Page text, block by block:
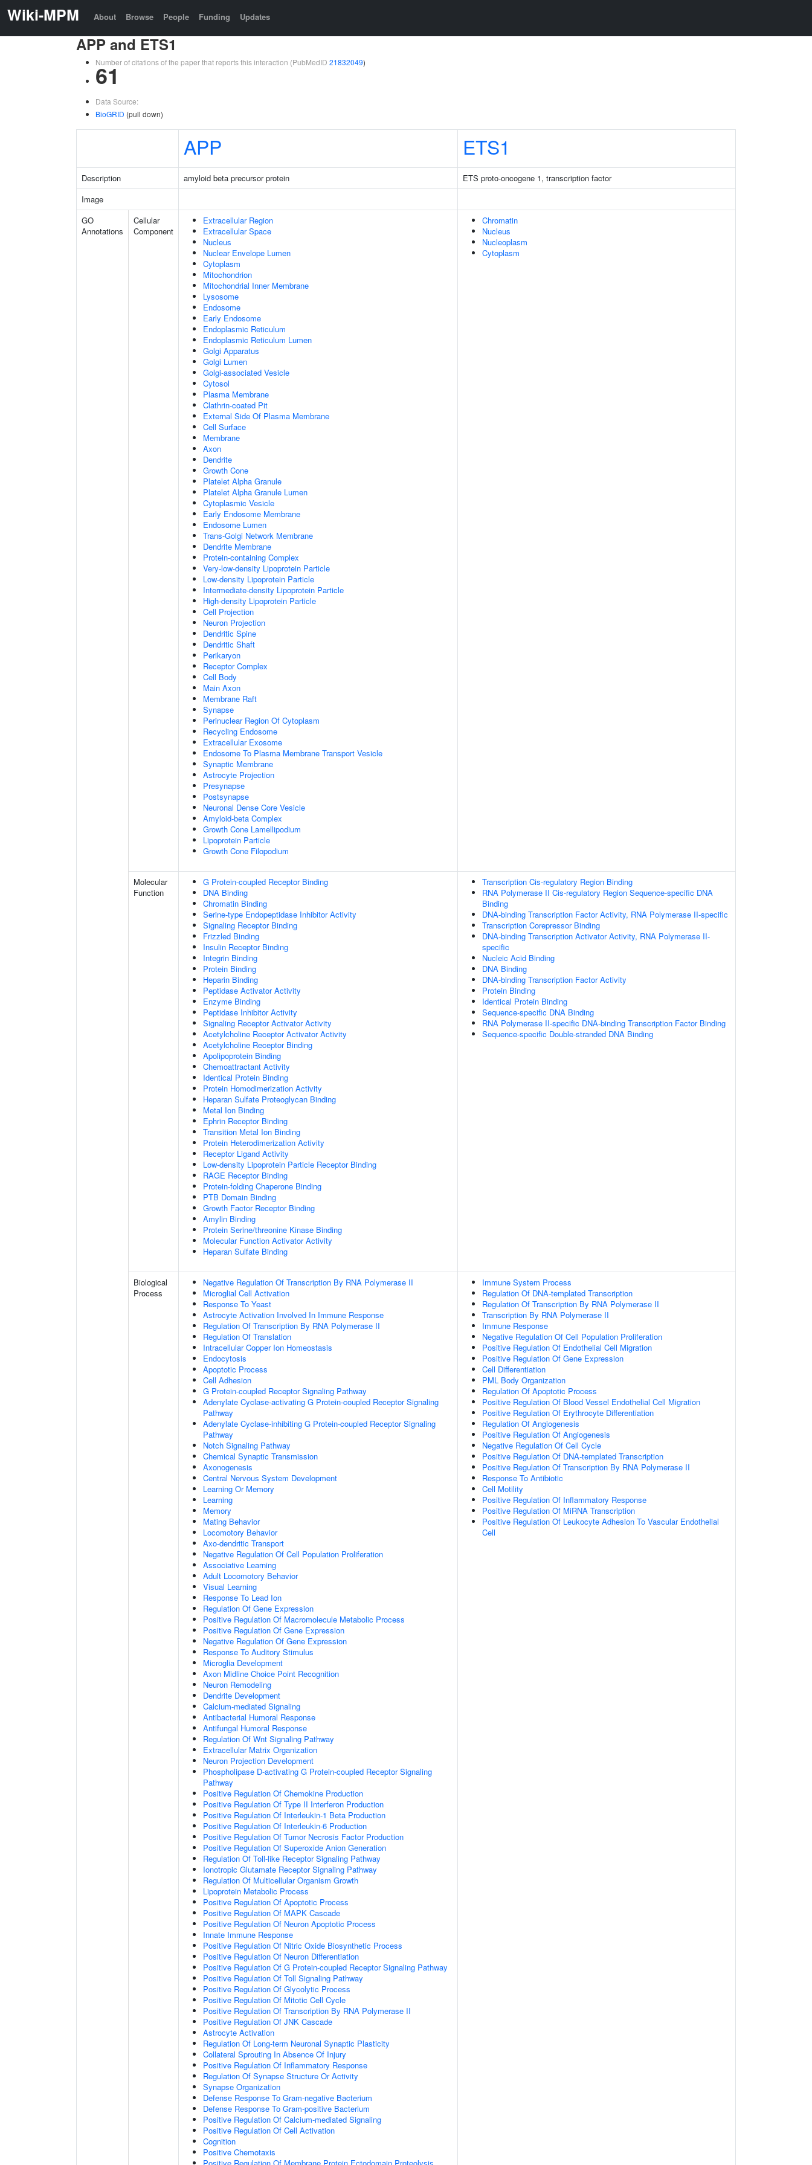
Wiki-MPM About Browse People Funding Updates
APP and ETS1
Number of citations of the paper that reports this interaction (PubMedID 21832049)
61
Data Source:
BioGRID (pull down)
APP ETS1
Description amyloid beta precursor protein
ETS proto-oncogene 1, transcription factor
Image
GO
Annotations
Cellular
Component
Extracellular Region
Extracellular Space
Nucleus
Nuclear Envelope Lumen
Cytoplasm
Mitochondrion
Mitochondrial Inner Membrane
Lysosome
Endosome
Early Endosome
Endoplasmic Reticulum
Endoplasmic Reticulum Lumen
Golgi Apparatus
Golgi Lumen
Golgi-associated Vesicle
Cytosol
Plasma Membrane
Clathrin-coated Pit
External Side Of Plasma Membrane
Cell Surface
Membrane
Axon
Dendrite
Growth Cone
Platelet Alpha Granule
Platelet Alpha Granule Lumen
Cytoplasmic Vesicle
Early Endosome Membrane
Endosome Lumen
Trans-Golgi Network Membrane
Dendrite Membrane
Protein-containing Complex
Very-low-density Lipoprotein Particle
Low-density Lipoprotein Particle
Intermediate-density Lipoprotein Particle
High-density Lipoprotein Particle
Cell Projection
Neuron Projection
Dendritic Spine
Dendritic Shaft
Perikaryon
Receptor Complex
Cell Body
Main Axon
Membrane Raft
Synapse
Perinuclear Region Of Cytoplasm
Recycling Endosome
Extracellular Exosome
Endosome To Plasma Membrane Transport Vesicle
Synaptic Membrane
Astrocyte Projection
Presynapse
Postsynapse
Neuronal Dense Core Vesicle
Amyloid-beta Complex
Growth Cone Lamellipodium
Lipoprotein Particle
Growth Cone Filopodium
Chromatin
Nucleus
Nucleoplasm
Cytoplasm
Molecular
Function
G Protein-coupled Receptor Binding
DNA Binding
Chromatin Binding
Serine-type Endopeptidase Inhibitor Activity
Signaling Receptor Binding
Frizzled Binding
Insulin Receptor Binding
Integrin Binding
Protein Binding
Heparin Binding
Peptidase Activator Activity
Enzyme Binding
Peptidase Inhibitor Activity
Signaling Receptor Activator Activity
Acetylcholine Receptor Activator Activity
Acetylcholine Receptor Binding
Apolipoprotein Binding
Chemoattractant Activity
Identical Protein Binding
Protein Homodimerization Activity
Heparan Sulfate Proteoglycan Binding
Metal Ion Binding
Ephrin Receptor Binding
Transition Metal Ion Binding
Protein Heterodimerization Activity
Receptor Ligand Activity
Low-density Lipoprotein Particle Receptor Binding
RAGE Receptor Binding
Protein-folding Chaperone Binding
PTB Domain Binding
Growth Factor Receptor Binding
Amylin Binding
Protein Serine/threonine Kinase Binding
Molecular Function Activator Activity
Heparan Sulfate Binding
Transcription Cis-regulatory Region Binding
RNA Polymerase II Cis-regulatory Region Sequence-specific DNA
Binding
DNA-binding Transcription Factor Activity, RNA Polymerase II-specific
Transcription Corepressor Binding
DNA-binding Transcription Activator Activity, RNA Polymerase II-
specific
Nucleic Acid Binding
DNA Binding
DNA-binding Transcription Factor Activity
Protein Binding
Identical Protein Binding
Sequence-specific DNA Binding
RNA Polymerase II-specific DNA-binding Transcription Factor Binding
Sequence-specific Double-stranded DNA Binding
Biological
Process
Negative Regulation Of Transcription By RNA Polymerase II
Microglial Cell Activation
Response To Yeast
Astrocyte Activation Involved In Immune Response
Regulation Of Transcription By RNA Polymerase II
Regulation Of Translation
Intracellular Copper Ion Homeostasis
Endocytosis
Apoptotic Process
Cell Adhesion
G Protein-coupled Receptor Signaling Pathway
Adenylate Cyclase-activating G Protein-coupled Receptor Signaling
Pathway
Adenylate Cyclase-inhibiting G Protein-coupled Receptor Signaling
Pathway
Notch Signaling Pathway
Chemical Synaptic Transmission
Axonogenesis
Central Nervous System Development
Learning Or Memory
Learning
Memory
Mating Behavior
Locomotory Behavior
Axo-dendritic Transport
Negative Regulation Of Cell Population Proliferation
Associative Learning
Adult Locomotory Behavior
Visual Learning
Response To Lead Ion
Regulation Of Gene Expression
Positive Regulation Of Macromolecule Metabolic Process
Positive Regulation Of Gene Expression
Negative Regulation Of Gene Expression
Response To Auditory Stimulus
Microglia Development
Axon Midline Choice Point Recognition
Neuron Remodeling
Dendrite Development
Calcium-mediated Signaling
Antibacterial Humoral Response
Antifungal Humoral Response
Regulation Of Wnt Signaling Pathway
Extracellular Matrix Organization
Neuron Projection Development
Phospholipase D-activating G Protein-coupled Receptor Signaling
Pathway
Positive Regulation Of Chemokine Production
Positive Regulation Of Type II Interferon Production
Positive Regulation Of Interleukin-1 Beta Production
Positive Regulation Of Interleukin-6 Production
Positive Regulation Of Tumor Necrosis Factor Production
Positive Regulation Of Superoxide Anion Generation
Regulation Of Toll-like Receptor Signaling Pathway
Ionotropic Glutamate Receptor Signaling Pathway
Regulation Of Multicellular Organism Growth
Lipoprotein Metabolic Process
Positive Regulation Of Apoptotic Process
Positive Regulation Of MAPK Cascade
Positive Regulation Of Neuron Apoptotic Process
Innate Immune Response
Positive Regulation Of Nitric Oxide Biosynthetic Process
Positive Regulation Of Neuron Differentiation
Positive Regulation Of G Protein-coupled Receptor Signaling Pathway
Positive Regulation Of Toll Signaling Pathway
Positive Regulation Of Glycolytic Process
Positive Regulation Of Mitotic Cell Cycle
Positive Regulation Of Transcription By RNA Polymerase II
Positive Regulation Of JNK Cascade
Astrocyte Activation
Regulation Of Long-term Neuronal Synaptic Plasticity
Collateral Sprouting In Absence Of Injury
Positive Regulation Of Inflammatory Response
Regulation Of Synapse Structure Or Activity
Synapse Organization
Defense Response To Gram-negative Bacterium
Defense Response To Gram-positive Bacterium
Positive Regulation Of Calcium-mediated Signaling
Positive Regulation Of Cell Activation
Cognition
Positive Chemotaxis
Immune System Process
Regulation Of DNA-templated Transcription
Regulation Of Transcription By RNA Polymerase II
Transcription By RNA Polymerase II
Immune Response
Negative Regulation Of Cell Population Proliferation
Positive Regulation Of Endothelial Cell Migration
Positive Regulation Of Gene Expression
Cell Differentiation
PML Body Organization
Regulation Of Apoptotic Process
Positive Regulation Of Blood Vessel Endothelial Cell Migration
Positive Regulation Of Erythrocyte Differentiation
Regulation Of Angiogenesis
Positive Regulation Of Angiogenesis
Negative Regulation Of Cell Cycle
Positive Regulation Of DNA-templated Transcription
Positive Regulation Of Transcription By RNA Polymerase II
Response To Antibiotic
Cell Motility
Positive Regulation Of Inflammatory Response
Positive Regulation Of MiRNA Transcription
Positive Regulation Of Leukocyte Adhesion To Vascular Endothelial
Cell